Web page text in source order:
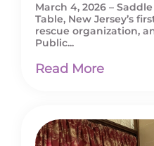
March 4, 2026 –
Table, New Jersey’s
rescue organization,
Public...
Read More